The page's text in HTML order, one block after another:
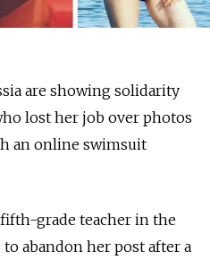
are showing solidarity
lost her job over photos
an online swimsuit
grade teacher in the
to abandon her post after a